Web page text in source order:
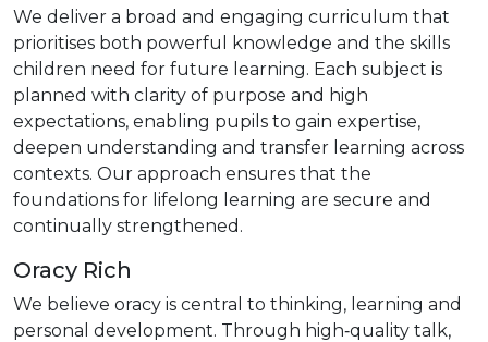
We deliver a broad and engaging curriculum that
prioritises both powerful knowledge and the skills
children need for future learning. Each subject is
planned with clarity of purpose and high
expectations, enabling pupils to gain expertise,
deepen understanding and transfer learning across
contexts. Our approach ensures that the
foundations for lifelong learning are secure and
continually strengthened.
Oracy Rich
We believe oracy is central to thinking, learning and
personal development. Through high‑quality talk,